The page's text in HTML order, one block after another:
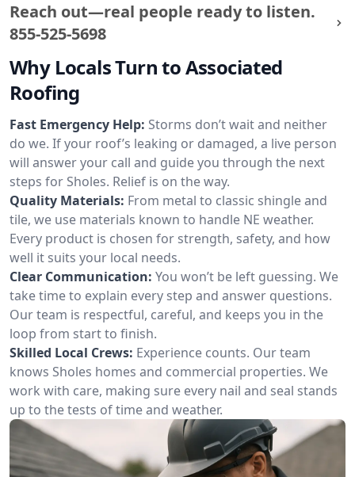
Reach out—real people ready to listen.
855-525-5698
Why Locals Turn to Associated
Roofing
Fast Emergency Help: Storms don’t wait and neither
do we. If your roof’s leaking or damaged, a live person
will answer your call and guide you through the next
steps for Sholes. Relief is on the way.
Quality Materials: From metal to classic shingle and
tile, we use materials known to handle NE weather.
Every product is chosen for strength, safety, and how
well it suits your local needs.
Clear Communication: You won’t be left guessing. We
take time to explain every step and answer questions.
Our team is respectful, careful, and keeps you in the
loop from start to finish.
Skilled Local Crews: Experience counts. Our team
knows Sholes homes and commercial properties. We
work with care, making sure every nail and seal stands
up to the tests of time and weather.